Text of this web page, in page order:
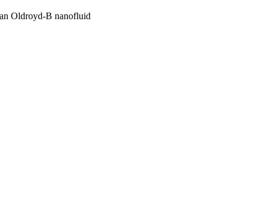
Oldroyd-B nanofluid